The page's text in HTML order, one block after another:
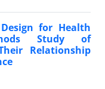
for Health
Study of
Relationship